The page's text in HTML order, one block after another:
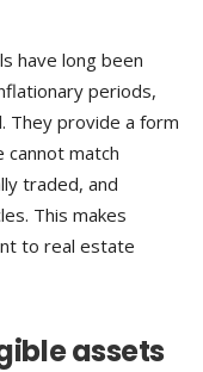
have long been
periods,
They provide a form
match
traded, and
This makes
to real estate
assets